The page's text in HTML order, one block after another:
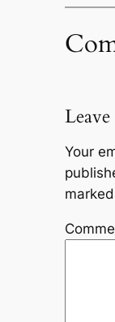
Your
marked